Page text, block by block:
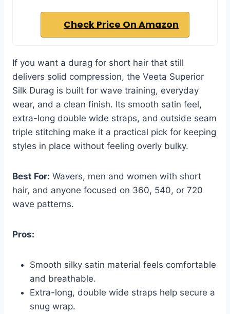
Check Price On Amazon
If you want a durag for short hair that still
delivers solid compression, the Veeta Superior
Silk Durag is built for wave training, everyday
wear, and a clean finish. Its smooth satin feel,
extra-long double wide straps, and outside seam
triple stitching make it a practical pick for keeping
styles in place without feeling overly bulky.
Best For: Wavers, men and women with short
hair, and anyone focused on 360, 540, or 720
wave patterns.
Pros:
Smooth silky satin material feels comfortable
and breathable.
Extra-long, double wide straps help secure a
snug wrap.